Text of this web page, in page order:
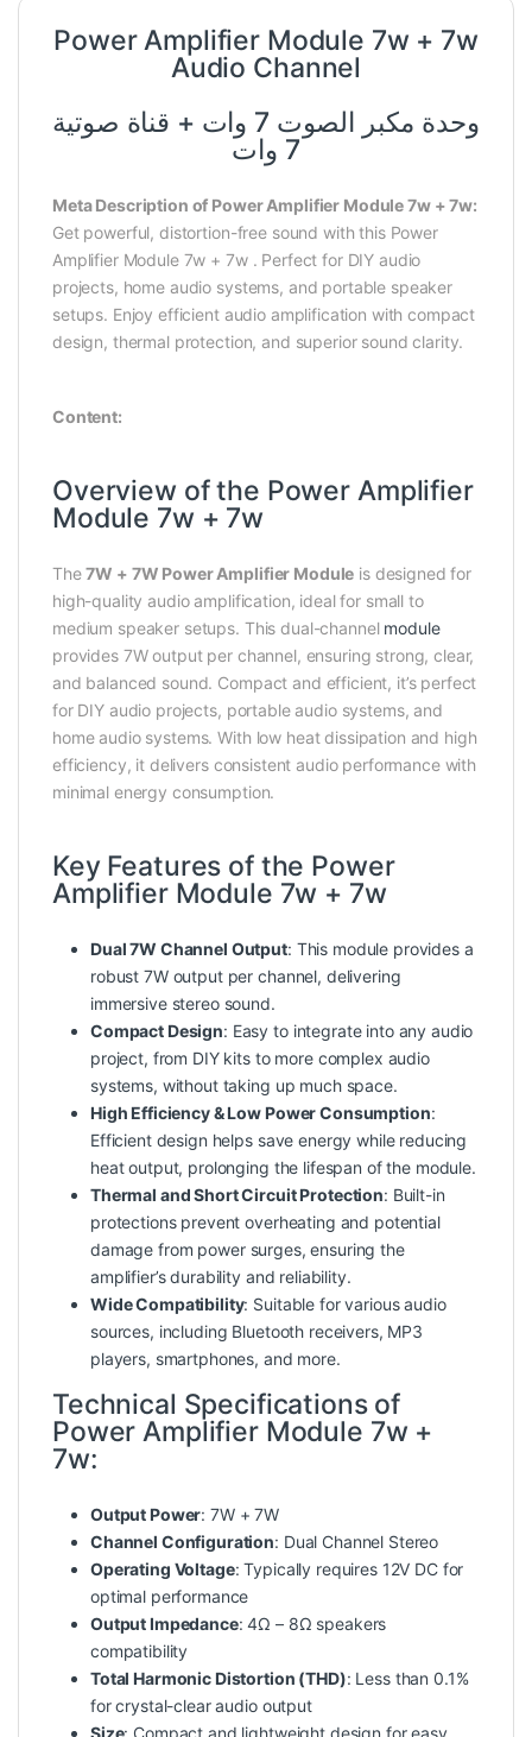
Power Amplifier Module 7w + 7w
Audio Channel
وحدة مكبر الصوت 7 وات + قناة صوتية
7 وات
Meta Description of Power Amplifier Module 7w + 7w:
Get powerful, distortion-free sound with this Power
Amplifier Module 7w + 7w . Perfect for DIY audio
projects, home audio systems, and portable speaker
setups. Enjoy efficient audio amplification with compact
design, thermal protection, and superior sound clarity.
Content:
Overview of the Power Amplifier
Module 7w + 7w
The7W + 7W Power Amplifier Module is designed for
high-quality audio amplification, ideal for small to
medium speaker setups. This dual-channel module
provides 7W output per channel, ensuring strong, clear,
and balanced sound. Compact and efficient, it’s perfect
for DIY audio projects, portable audio systems, and
home audio systems. With low heat dissipation and high
efficiency, it delivers consistent audio performance with
minimal energy consumption.
Key Features of the Power
Amplifier Module 7w + 7w
Dual 7W Channel Output: This module provides a
robust 7W output per channel, delivering
immersive stereo sound.
Compact Design: Easy to integrate into any audio
project, from DIY kits to more complex audio
systems, without taking up much space.
High Efficiency & Low Power Consumption:
Efficient design helps save energy while reducing
heat output, prolonging the lifespan of the module.
Thermal and Short Circuit Protection: Built-in
protections prevent overheating and potential
damage from powersurges, ensuring the
amplifier’s durability and reliability.
Wide Compatibility: Suitable for various audio
sources, including Bluetooth receivers, MP3
players, smartphones, and more.
Technical Specifications of
Power Amplifier Module 7w +
7w:
Output Power: 7W + 7W
Channel Configuration: Dual Channel Stereo
Operating Voltage: Typically requires 12V DC for
optimal performance
Output Impedance: 4Ω – 8Ω speakers
compatibility
Total Harmonic Distortion (THD): Less than 0.1%
for crystal-clear audio output